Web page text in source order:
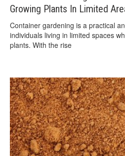
Growing Plants In Limited
Container gardening is a practical
individuals living in limited spaces
plants. With the rise